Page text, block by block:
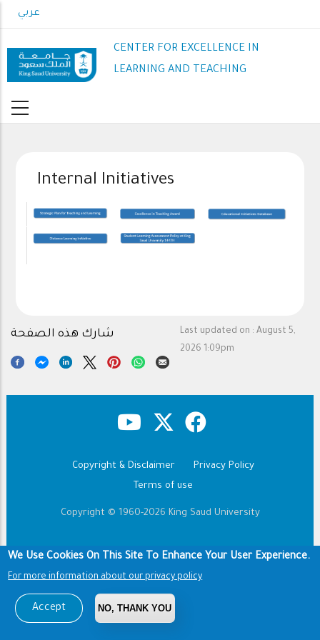
to
content
عربي
CENTER FOR EXCELLENCE IN
LEARNING AND TEACHING
Internal Initiatives
Last updated on : August 5,
2026 1:09pm
شارك هذه الصفحة
Copyright & Disclaimer
Privacy Policy
Terms of use
Copyright © 1960-2026 King Saud University
We Use Cookies On This Site To Enhance Your User Experience.
For more information about our privacy policy
Accept NO, THANK YOU